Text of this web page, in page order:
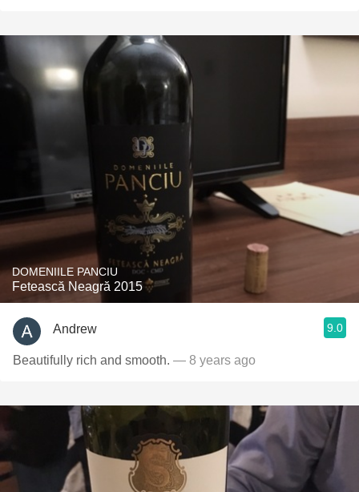
DOMENIILE PANCIU
Fetească Neagră 2015
Andrew 9.0
Beautifully rich and smooth. — 8 years ago